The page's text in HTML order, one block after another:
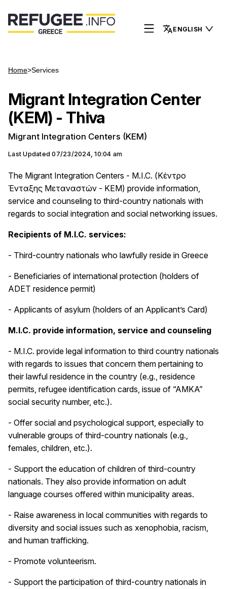
ENGLISH
Home>Services
Migrant Integration Center
(KEM) - Thiva
Migrant Integration Centers (KEM)
Last Updated 07/23/2024, 10:04 am
The Migrant Integration Centers - M.I.C. (Κέντρο
Ένταξης Μεταναστών - ΚΕΜ) provide information,
service and counseling to third-country nationals with
regards to social integration and social networking issues.
Recipients of M.I.C. services:
- Third-country nationals who lawfully reside in Greece
- Beneficiaries of international protection (holders of
ADET residence permit)
- Applicants of asylum (holders of an Applicant’s Card)
M.I.C. provide information, service and counseling
- M.I.C. provide legal information to third country nationals
with regards to issues that concern them pertaining to
their lawful residence in the country (e.g., residence
permits, refugee identification cards, issue of “AMKA”
social security number, etc.).
- Offer social and psychological support, especially to
vulnerable groups of third-country nationals (e.g.,
females, children, etc.).
- Support the education of children of third-country
nationals. They also provide information on adult
language courses offered within municipality areas.
- Raise awareness in local communities with regards to
diversity and social issues such as xenophobia, racism,
and human trafficking.
- Promote volunteerism.
- Support the participation of third-country nationals in